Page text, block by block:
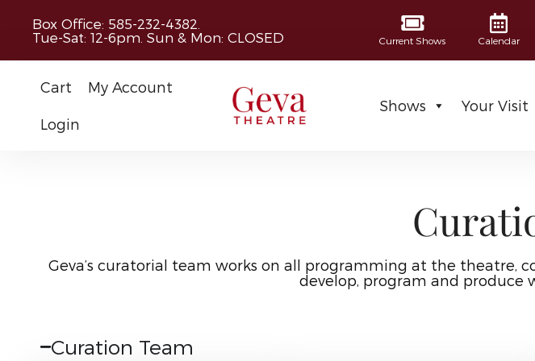
Box Office: 585-232-4382.
Tue-Sat: 12-6pm. Sun & Mon: CLOSED
Current Shows Calendar
Cart My Account
Login
Shows Your Visit
Geva’s curatorial team works on all programming at the theatre,
develop, program and produce
Curation Team